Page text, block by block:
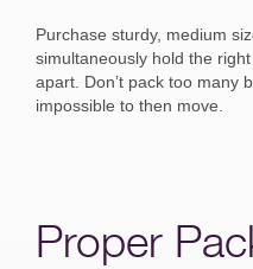
Purchase sturdy, medium
simultaneously hold the
apart. Don’t pack too many
impossible to then move.
Proper